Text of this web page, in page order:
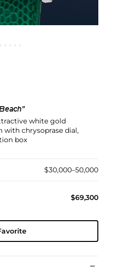
white gold
chrysoprase dial,
box
$30,000–50,000
$69,300